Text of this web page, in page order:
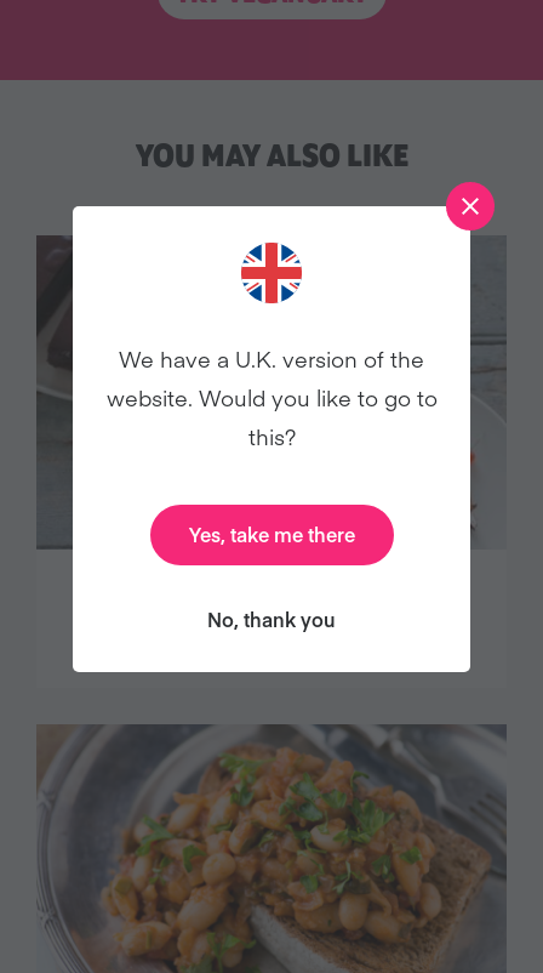
YOU MAY ALSO LIKE
We have a U.K. version of the
website. Would you like to go to
this?
Yes, take me there
No, thank you